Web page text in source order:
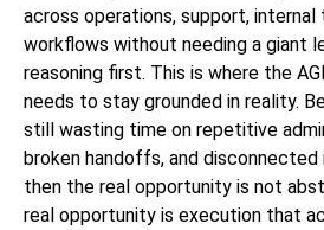
across operations, support,
workflows without needing a giant
reasoning first. This is where the
needs to stay grounded in reality.
still wasting time on repetitive
broken handoffs, and
then the real opportunity is not
real opportunity is execution that